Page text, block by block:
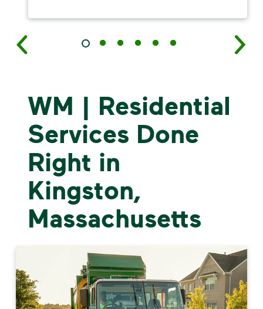
WM | Residential
Services Done
Right in
Kingston,
Massachusetts